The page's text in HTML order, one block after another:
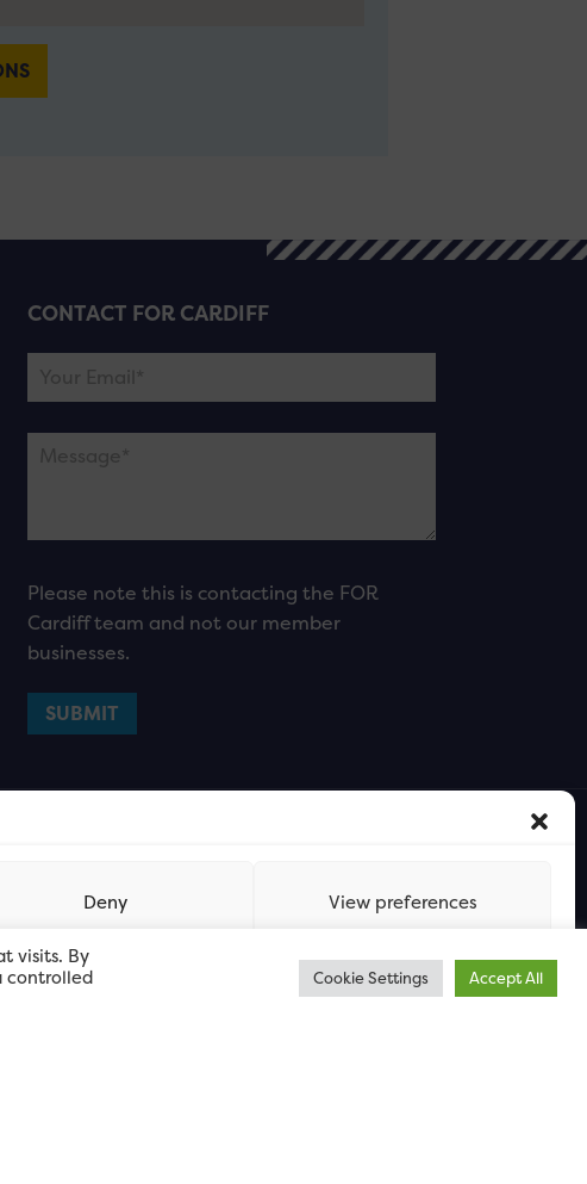
Deny View preferences
CONTACT FOR CARDIFF
Please note this is contacting the FOR
Cardiff team and not our member
businesses.
visits. By
controlled
Cookie Settings Accept All